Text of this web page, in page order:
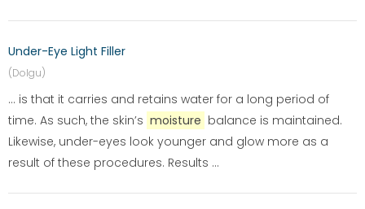
Under-Eye Light Filler
(Dolgu)
... is that it carries and retains water for a long period of
time. As such, the skin’s moisture balance is maintained.
Likewise, under-eyes look younger and glow more as a
result of these procedures. Results ...